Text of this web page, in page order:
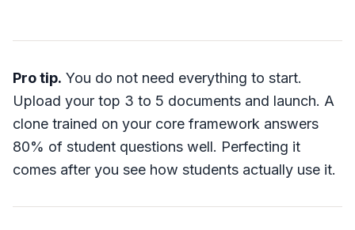
Pro tip. You do not need everything to start.
Upload your top 3 to 5 documents and launch. A
clone trained on your core framework answers
80% of student questions well. Perfecting it
comes after you see how students actually use it.